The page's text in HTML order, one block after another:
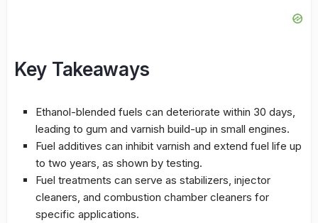
Key Takeaways
Ethanol-blended fuels can deteriorate within 30 days,
leading to gum and varnish build-up in small engines.
Fuel additives can inhibit varnish and extend fuel life up
to two years, as shown by testing.
Fuel treatments can serve as stabilizers, injector
cleaners, and combustion chamber cleaners for
specific applications.